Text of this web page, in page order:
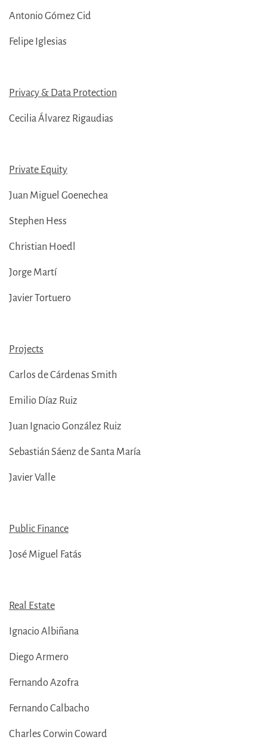
Antonio Gómez Cid
Felipe Iglesias
Privacy & Data Protection
Cecilia Álvarez Rigaudias
Private Equity
Juan Miguel Goenechea
Stephen Hess
Christian Hoedl
Jorge Martí
Javier Tortuero
Projects
Carlos de Cárdenas Smith
Emilio Díaz Ruiz
Juan Ignacio González Ruiz
Sebastián Sáenz de Santa María
Javier Valle
Public Finance
José Miguel Fatás
Real Estate
Ignacio Albiñana
Diego Armero
Fernando Azofra
Fernando Calbacho
Charles Corwin Coward